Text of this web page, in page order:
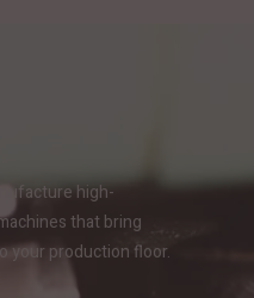
high-
that bring
your production floor.